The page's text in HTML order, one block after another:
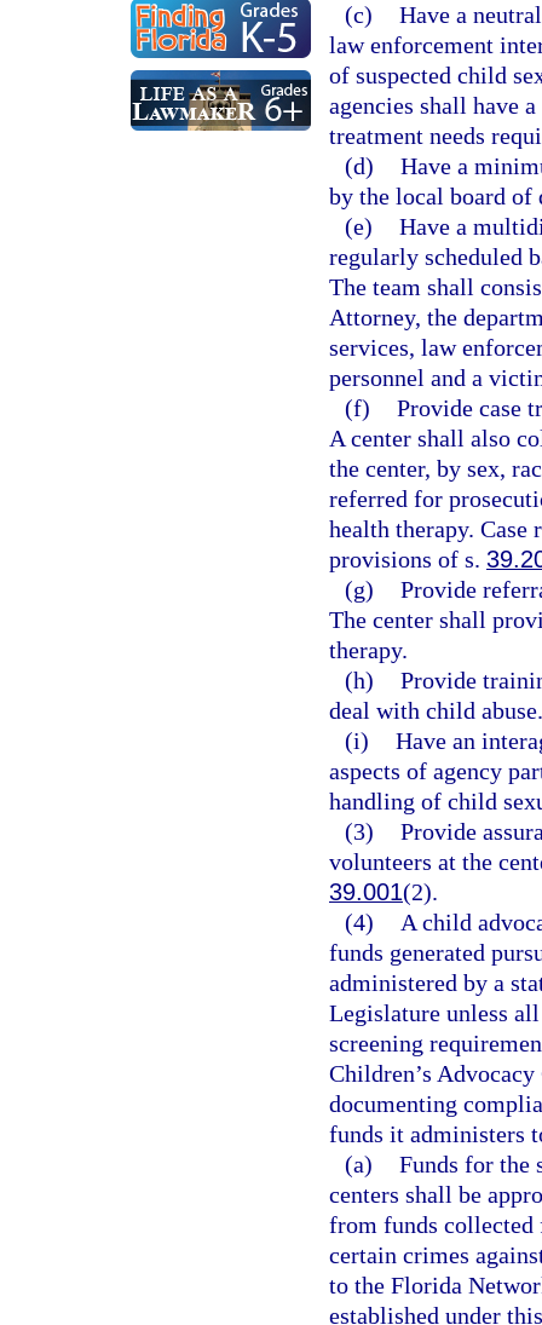
(c) Have a
law enforcement
of suspected child
agencies shall have
treatment needs
(d) Have a
by the local board of
(e) Have a
regularly scheduled
The team shall
Attorney, the
services, law
personnel and a
(f) Provide case
A center shall also
the center, by sex,
referred for
health therapy.
provisions of s.
(g) Provide
The center shall
therapy.
(h) Provide
deal with child abuse.
(i) Have an
aspects of agency
handling of child
(3) Provide
volunteers at the
39.001(2).
(4)
A child
funds generated
administered by a
Legislature unless
screening
Children’s
documenting
funds it administers
(a) Funds for the
centers shall be
from funds collected
certain crimes
to the Florida
established under